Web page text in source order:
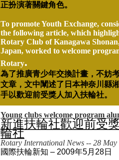
正扮演著關鍵角色。
To promote Youth Exchange,
the following article, which
Rotary Club of Kanagawa
Japan, worked to welcome
Rotary.
為了推廣青少年交換計畫，不妨
文章，文中闡述了日本神奈川縣
手以歡迎前受獎人加入扶輪社。
Young clubs welcome program
新進扶輪社歡迎前受
輪社
Rotary International News -- 28 May
國際扶輪新知 – 2009年5月 28日